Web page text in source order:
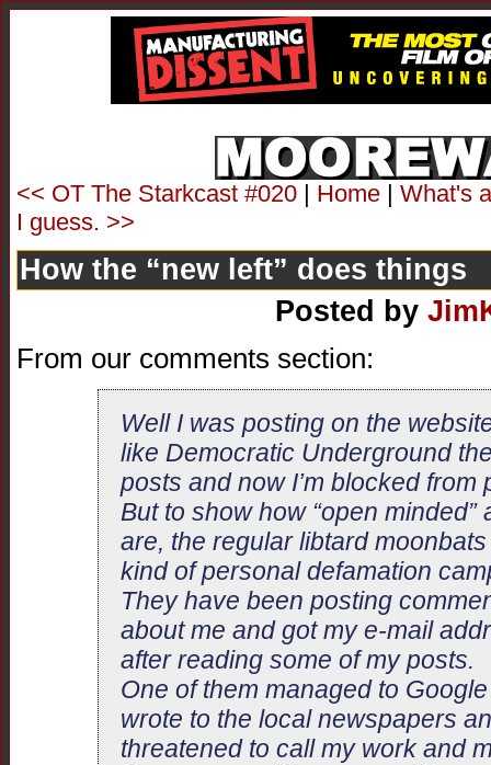
<< OT The Starkcast #020 | Home | What's
I guess. >>
How the “new left” does things
Posted by
From our comments section:
Well I was posting on the
like Democratic Underground
posts and now I’m blocked from
But to show how “open minded”
are, the regular libtard
kind of personal defamation
They have been posting
about me and got my e-mail
after reading some of my posts.
One of them managed to
wrote to the local newspapers
threatened to call my work and